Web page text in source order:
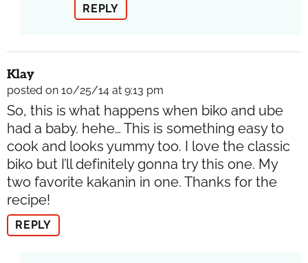
REPLY
Klay
posted on 10/25/14 at 9:13 pm
So, this is what happens when biko and ube
had a baby. hehe… This is something easy to
cook and looks yummy too. I love the classic
biko but I’ll definitely gonna try this one. My
two favorite kakanin in one. Thanks for the
recipe!
REPLY